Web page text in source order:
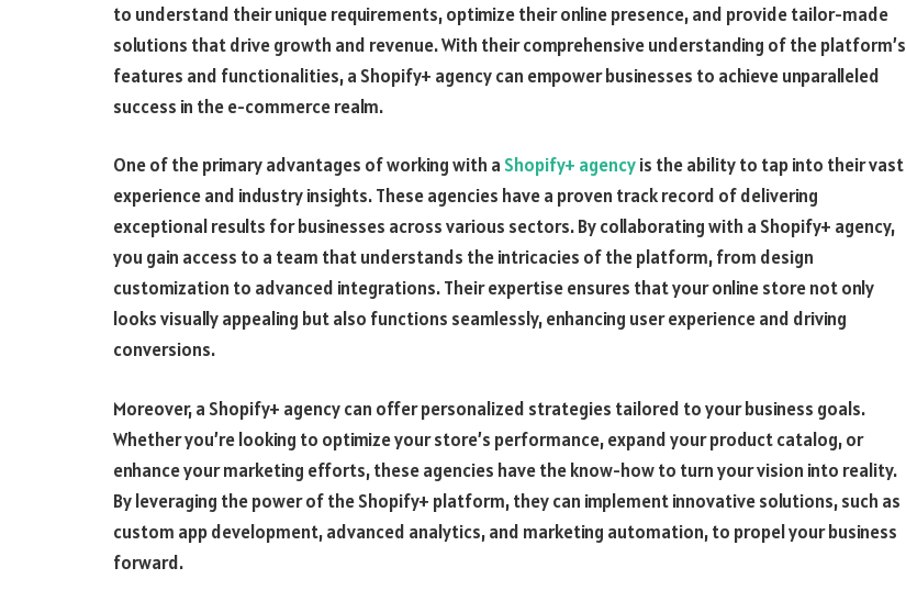
to understand their unique requirements, optimize their online presence, and provide tailor-made
solutions that drive growth and revenue. With their comprehensive understanding of the platform’s
features and functionalities, a Shopify+ agency can empower businesses to achieve unparalleled
success in the e-commerce realm.
One of the primary advantages of working with a Shopify+ agencyis the ability to tap into their vast
experience and industry insights. These agencies have a proven track record of delivering
exceptional results for businesses across various sectors. By collaborating with a Shopify+ agency,
you gain access to a team that understands the intricacies of the platform, from design
customization to advanced integrations. Their expertise ensures that your online store not only
looks visually appealing but also functions seamlessly, enhancing user experience and driving
conversions.
Moreover, a Shopify+ agency can offer personalized strategies tailored to your business goals.
Whether you’re looking to optimize your store’s performance, expand your product catalog, or
enhance your marketing efforts, these agencies have the know-how to turn your vision into reality.
By leveraging the power of the Shopify+ platform, they can implement innovative solutions, such as
custom app development, advanced analytics, and marketing automation, to propel your business
forward.